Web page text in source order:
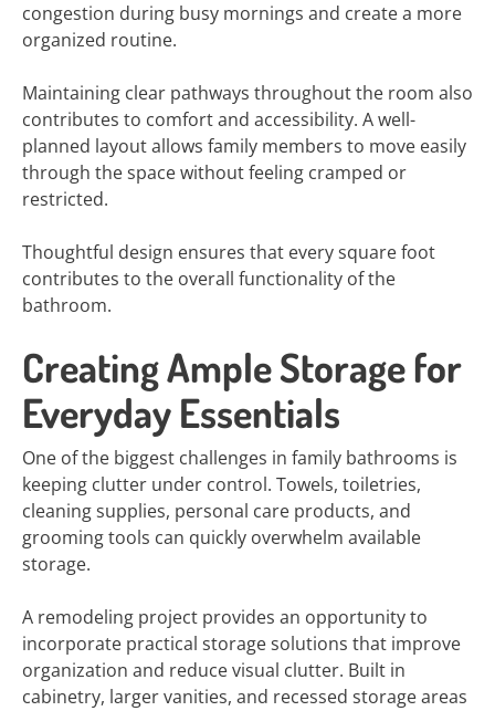
congestion during busy mornings and create a more
organized routine.
Maintaining clear pathways throughout the room also
contributes to comfort and accessibility. A well-
planned layout allows family members to move easily
through the space without feeling cramped or
restricted.
Thoughtful design ensures that every square foot
contributes to the overall functionality of the
bathroom.
Creating Ample Storage for
Everyday Essentials
One of the biggest challenges in family bathrooms is
keeping clutter under control. Towels, toiletries,
cleaning supplies, personal care products, and
grooming tools can quickly overwhelm available
storage.
A remodeling project provides an opportunity to
incorporate practical storage solutions that improve
organization and reduce visual clutter. Built in
cabinetry, larger vanities, and recessed storage areas